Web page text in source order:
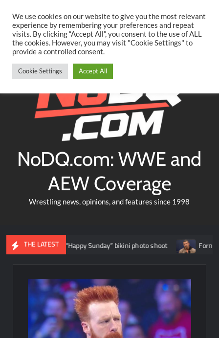
content
TwitterFacebookYouTubeInstagram
NoDQ.com: WWE and
AEW Coverage
Wrestling news, opinions, and features since 1998
THE LATEST
Hail’s “Happy Sunday” bikini photo shoot Former WWE star
We use cookies on our website to give you the most relevant
experience by remembering your preferences and repeat
visits. By clicking “Accept All”, you consent to the use of ALL
the cookies. However, you may visit "Cookie Settings" to
provide a controlled consent.
Cookie Settings Accept All